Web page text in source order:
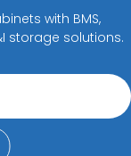
with BMS,
storage solutions.